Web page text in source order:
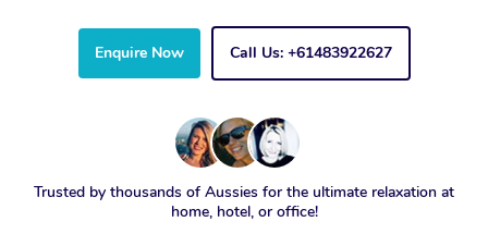
Enquire Now Call Us: +61483922627
Trusted by thousands of Aussies for the ultimate relaxation at
home, hotel, or office!